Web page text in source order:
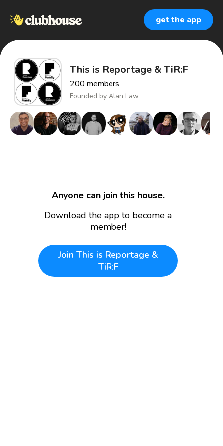
get the app
This is Reportage & TiR:F
200 members
Founded by Alan Law
Anyone can join this house.
Download the app to become a
member!
Join This is Reportage &
TiR:F